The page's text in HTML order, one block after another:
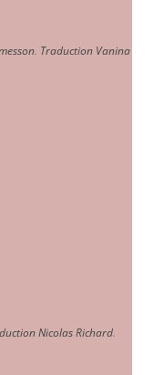
. Traduction Vanina
Nicolas Richard.